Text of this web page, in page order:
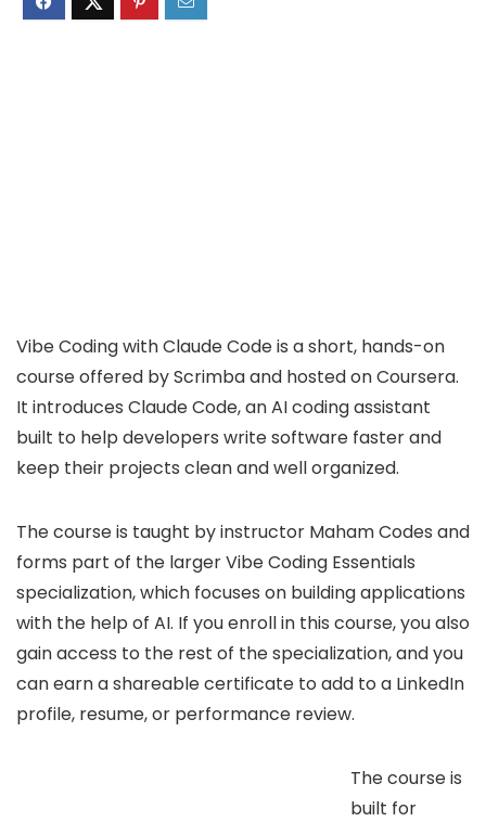
Vibe Coding with Claude Code is a short, hands-on
course offered by Scrimba and hosted on Coursera.
It introduces Claude Code, an AI coding assistant
built to help developers write software faster and
keep their projects clean and well organized.
The course is taught by instructor Maham Codes and
forms part of the larger Vibe Coding Essentials
specialization, which focuses on building applications
with the help of AI. If you enroll in this course, you also
gain access to the rest of the specialization, and you
can earn a shareable certificate to add to a LinkedIn
profile, resume, or performance review.
The course is
built for